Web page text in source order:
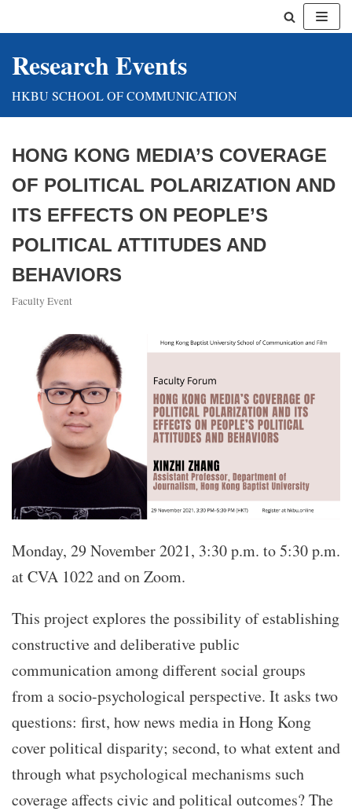
to
Research Events
HKBU SCHOOL OF COMMUNICATION
HONG KONG MEDIA’S COVERAGE
OF POLITICAL POLARIZATION AND
ITS EFFECTS ON PEOPLE’S
POLITICAL ATTITUDES AND
BEHAVIORS
Faculty Event
Monday, 29 November 2021, 3:30 p.m. to 5:30 p.m.
at CVA 1022 and on Zoom.
This project explores the possibility of establishing
constructive and deliberative public
communication among different social groups
from a socio-psychological perspective. It asks two
questions: first, how news media in Hong Kong
cover political disparity; second, to what extent and
through what psychological mechanisms such
coverage affects civic and political outcomes? The